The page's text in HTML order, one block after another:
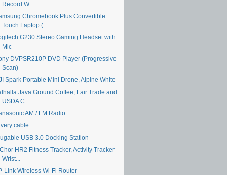
Record W...
Chromebook Plus Convertible
Touch Laptop (...
G230 Stereo Gaming Headset with
Mic
DVPSR210P DVD Player (Progressive
Scan)
Spark Portable Mini Drone, Alpine White
Java Ground Coffee, Fair Trade and
USDA C...
AM / FM Radio
cable
USB 3.0 Docking Station
HR2 Fitness Tracker, Activity Tracker
Wrist...
Link Wireless Wi-Fi Router